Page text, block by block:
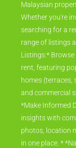
Malaysian
Whether you're
searching for a
range of listings
Listings:*
rent, featuring
homes (terraces,
and commercial
*Make Informed
insights with
photos, location
in one place. *